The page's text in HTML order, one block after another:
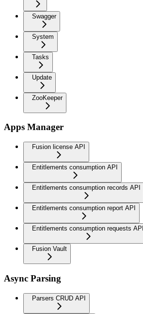
Swagger
System
Tasks
Update
ZooKeeper
Apps Manager
Fusion license API
Entitlements consumption API
Entitlements consumption records API
Entitlements consumption report API
Entitlements consumption requests API
Fusion Vault
Async Parsing
Parsers CRUD API